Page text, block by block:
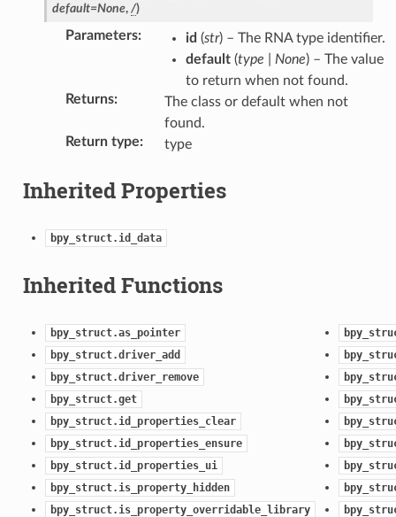
default=None, /)
Parameters: id (str) – The RNA type identifier.
default(type None) – The value
to return when not found.
Returns:
The class or default when not
found.
Return type: type
Inherited Properties
bpy_struct.id_data
Inherited Functions
bpy_struct.as_pointer
bpy_struct.driver_add
bpy_struct.driver_remove
bpy_struct.get
bpy_struct.id_properties_clear
bpy_struct.id_properties_ensure
bpy_struct.id_properties_ui
bpy_struct.is_property_hidden
bpy_struct.is_property_overridable_library